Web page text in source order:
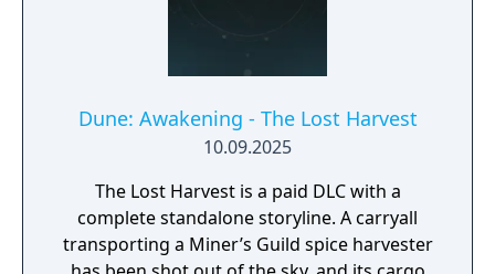
Dune: Awakening - The Lost Harvest
10.09.2025
The Lost Harvest is a paid DLC with a
complete standalone storyline. A carryall
transporting a Miner’s Guild spice harvester